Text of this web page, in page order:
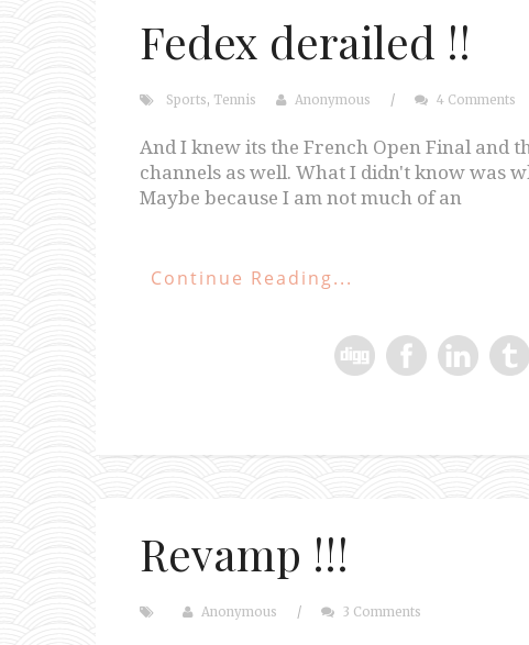
Fedex derailed !!
Sports, Tennis Anonymous / 4 Comments
And I knew its the French Open Final and
channels as well. What I didn't know was
Maybe because I am not much of an
Continue Reading...
Revamp !!!
Anonymous / 3 Comments